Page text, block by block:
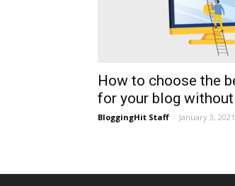
How to choose the
for your blog
BloggingHit Staff - January 3, 2021